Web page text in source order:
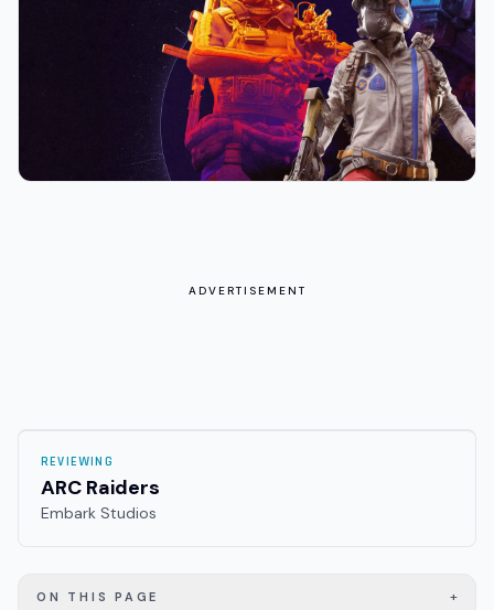
ADVERTISEMENT
REVIEWING
ARC Raiders
Embark Studios
ON THIS PAGE +